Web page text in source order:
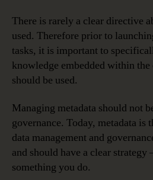
There is rarely a clear directive
used. Therefore prior to
tasks, it is important to
knowledge embedded within the
should be used.
Managing metadata should not
governance. Today, metadata is
data management and
and should have a clear strategy
something you do.